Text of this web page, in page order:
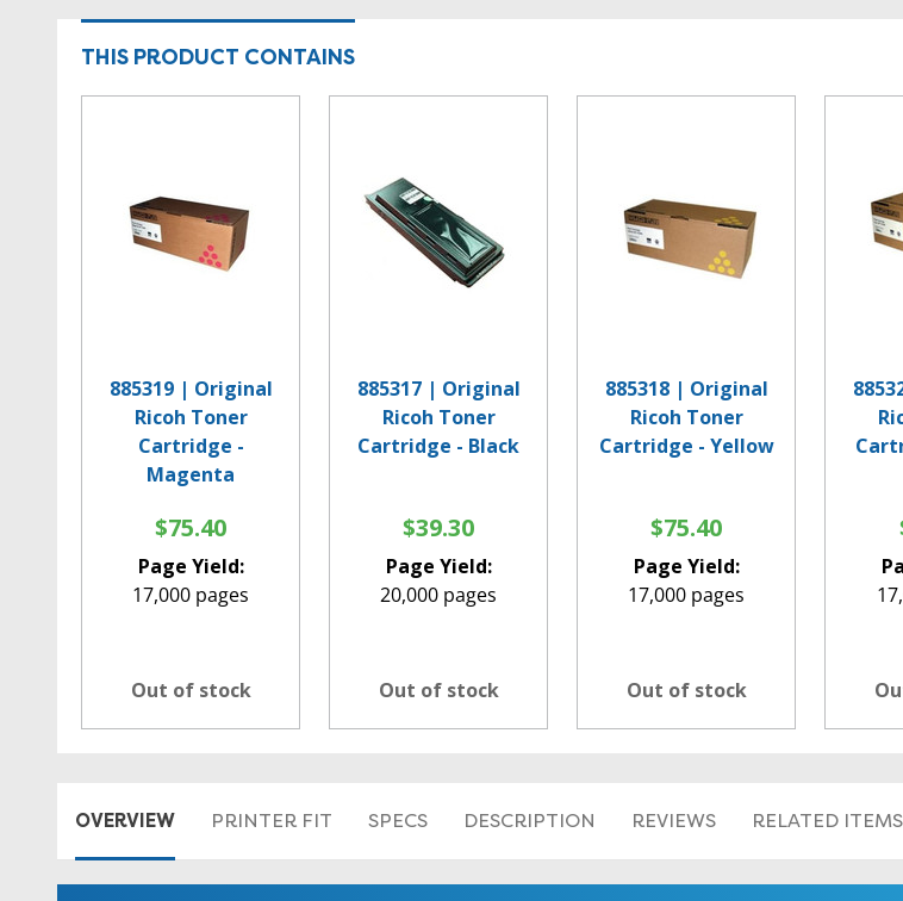
THIS PRODUCT CONTAINS
885319 | Original
Ricoh Toner
Cartridge -
Magenta
$75.40
Page Yield:
17,000 pages
Out of stock
885317 | Original
Ricoh Toner
Cartridge - Black
$39.30
Page Yield:
20,000 pages
Out of stock
885318 | Original
Ricoh Toner
Cartridge - Yellow
$75.40
Page Yield:
17,000 pages
Out of stock
OVERVIEW PRINTER FIT SPECS DESCRIPTION REVIEWS RELATED ITEMS